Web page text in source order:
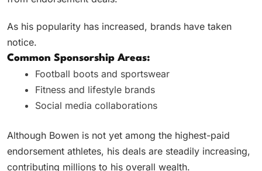
As his popularity has increased, brands have taken
notice.
Common Sponsorship Areas:
Football boots and sportswear
Fitness and lifestyle brands
Social media collaborations
Although Bowen is not yet among the highest-paid
endorsement athletes, his deals are steadily increasing,
contributing millions to his overall wealth.